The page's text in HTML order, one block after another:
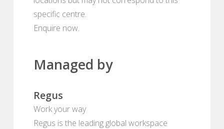
specific centre.
Enquire now.
Managed by
Regus
Work your way
Regus is the leading global workspace